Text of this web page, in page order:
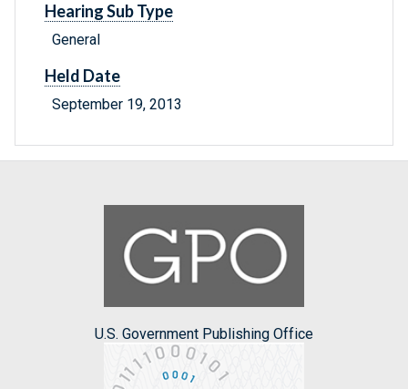
Hearing Sub Type
General
Held Date
September 19, 2013
U.S. Government Publishing Office